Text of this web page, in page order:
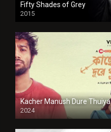
Fifty Shades of Grey
2015
HD
Kacher Manush Dure Thuiya
2024
Full HDSD